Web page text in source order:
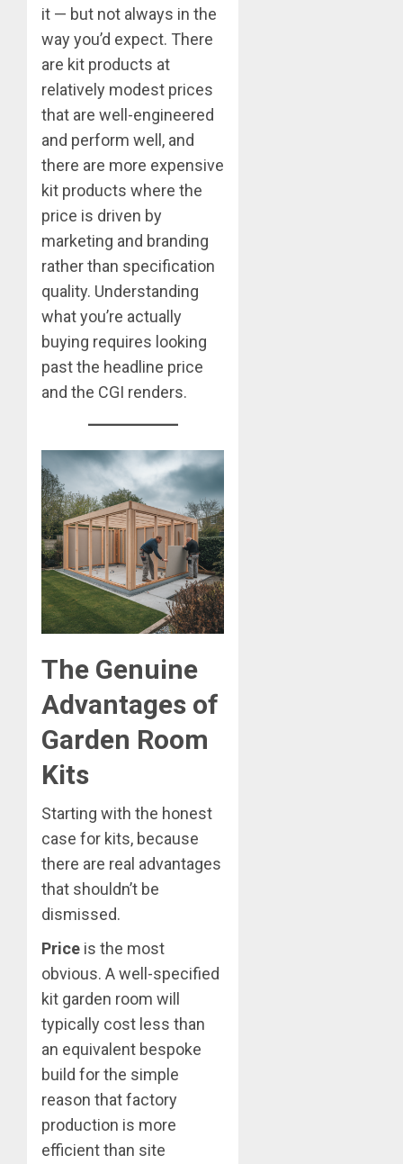
it — but not always in the
way you’d expect. There
are kit products at
relatively modest prices
that are well-engineered
and perform well, and
there are more expensive
kit products where the
price is driven by
marketing and branding
rather than specification
quality. Understanding
what you’re actually
buying requires looking
past the headline price
and the CGI renders.
The Genuine
Advantages of
Garden Room
Kits
Starting with the honest
case for kits, because
there are real advantages
that shouldn’t be
dismissed.
Price is the most
obvious. A well-specified
kit garden room will
typically cost less than
an equivalent bespoke
build for the simple
reason that factory
production is more
efficient than site